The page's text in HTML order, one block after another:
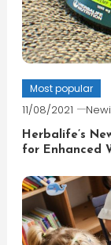
Most popular
11/08/2021
Herbalife’s
for Enhanced